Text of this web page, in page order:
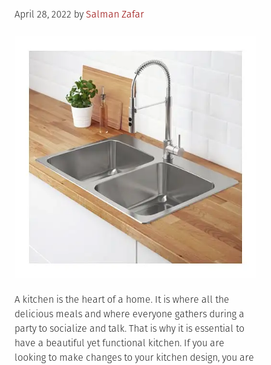
Posted
April 28, 2022 by Salman Zafar
A kitchen is the heart of a home. It is where all the
delicious meals and where everyone gathers during a
party to socialize and talk. That is why it is essential to
have a beautiful yet functional kitchen. If you are
looking to make changes to your kitchen design, you are